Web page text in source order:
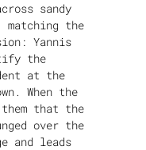
sandy
matching the
Yannis
the
at the
When the
that the
over the
and leads